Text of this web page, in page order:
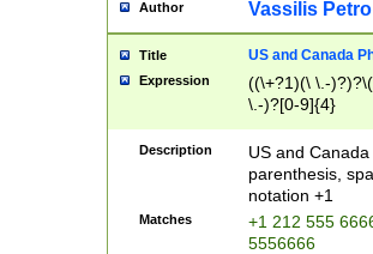
Author Vassilis
Title US and Canada
Expression
((\+?1)(\ \.-
\.-)?[0-9]{4}
Description
US and
parenthesis,
notation +1
Matches
+1 212 555
5556666